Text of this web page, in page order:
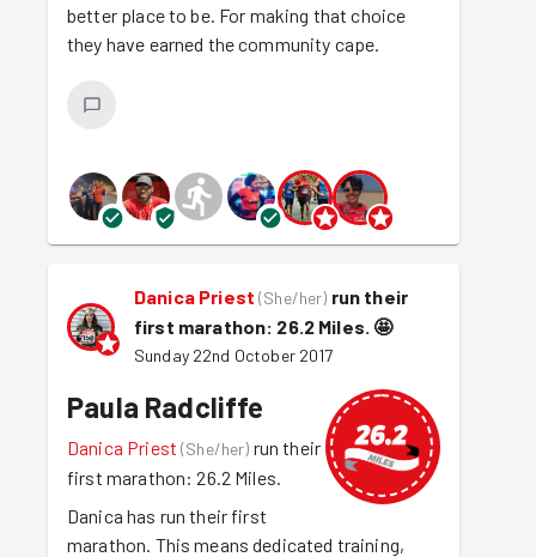
better place to be. For making that choice
they have earned the community cape.
Danica Priest (She/her) run their
first marathon: 26.2 Miles. 🤩
Sunday 22nd October 2017
Paula Radcliffe
Danica Priest (She/her) run their
first marathon: 26.2 Miles.
Danica has run their first
marathon. This means dedicated training,